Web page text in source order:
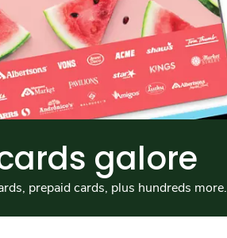
galore
prepaid cards, plus hundreds more.